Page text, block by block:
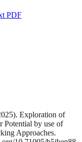
PDF
Exploration of
Potential by use of
Approaches.